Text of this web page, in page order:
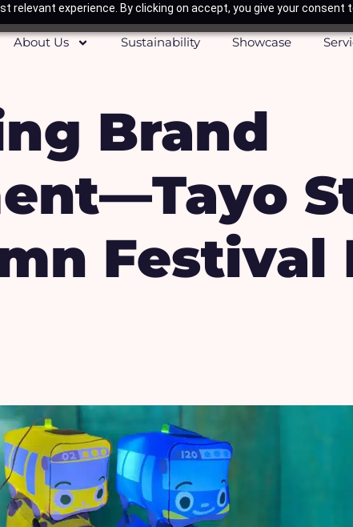
relevant experience. By clicking on accept, you give your consent
About Us
Sustainability Showcase
Brand
Festival